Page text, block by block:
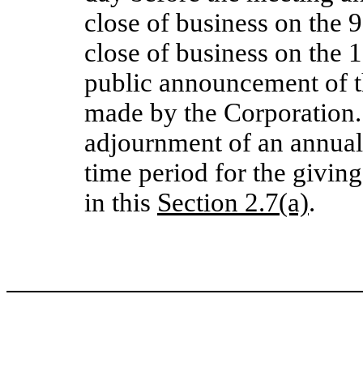
close of business on the
close of business on the
public announcement of
made by the
adjournment of an
time period for the
in this Section 2.7(a).